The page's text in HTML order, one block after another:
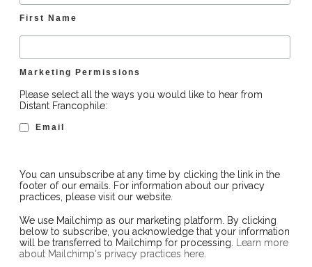
First Name
Marketing Permissions
Please select all the ways you would like to hear from
Distant Francophile:
Email
You can unsubscribe at any time by clicking the link in the
footer of our emails. For information about our privacy
practices, please visit our website.
We use Mailchimp as our marketing platform. By clicking
below to subscribe, you acknowledge that your information
will be transferred to Mailchimp for processing. Learn more
about Mailchimp's privacy practices here.